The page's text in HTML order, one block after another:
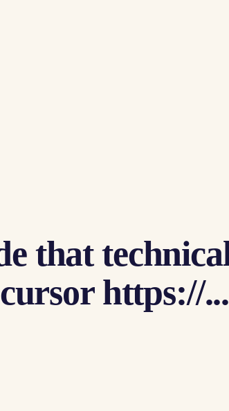
that
https://...